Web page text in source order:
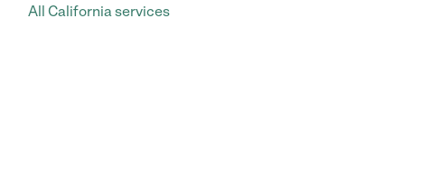
All California services